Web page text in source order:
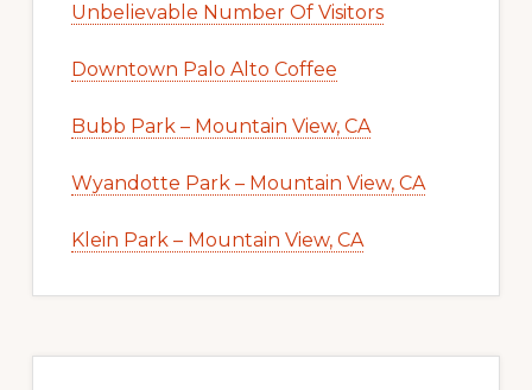
Unbelievable Number Of Visitors
Downtown Palo Alto Coffee
Bubb Park – Mountain View, CA
Wyandotte Park – Mountain View, CA
Klein Park – Mountain View, CA